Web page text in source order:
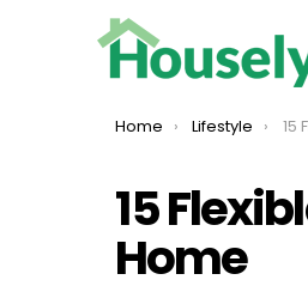
You are here:
Home Lifestyle 15
15
Home